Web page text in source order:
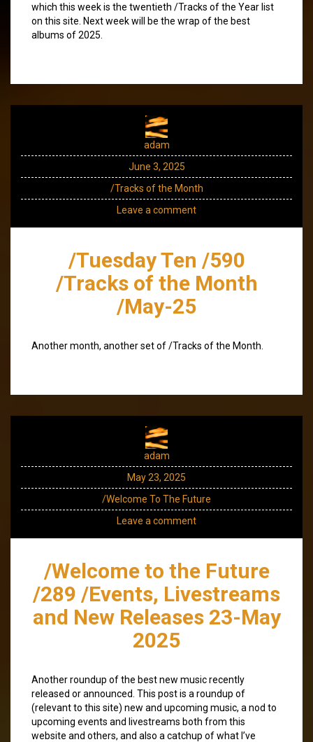
which this week is the twentieth /Tracks of the Year list
on this site. Next week will be the wrap of the best
albums of 2025.
adam
June 3, 2025
/Tracks of the Month
Leave a comment
/Tuesday Ten /590
/Tracks of the Month
/May-25
Another month, another set of /Tracks of the Month.
adam
May 23, 2025
/Welcome To The Future
Leave a comment
/Welcome to the Future
/289 /Events, Livestreams
and New Releases 23-May
2025
Another roundup of the best new music recently
released or announced. This post is a roundup of
(relevant to this site) new and upcoming music, a nod to
upcoming events and livestreams both from this
website and others, and also a catchup of what I’ve